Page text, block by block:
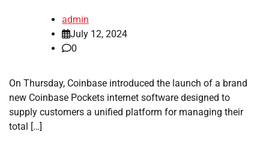
admin
July 12, 2024
0
On Thursday, Coinbase introduced the launch of a brand
new Coinbase Pockets internet software designed to
supply customers a unified platform for managing their
total […]